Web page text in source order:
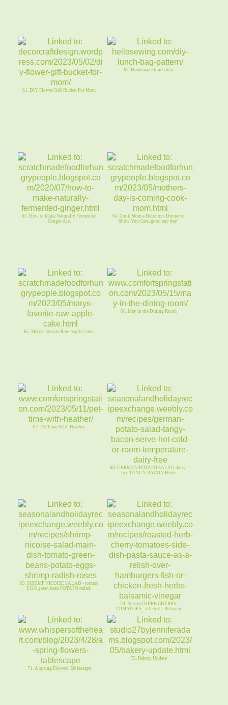
61. DIY Flower Gift Bucket For Mom
62. Homemade lunch box
63. How to Make Naturally Fermented
Ginger Ale.
64. Cook Mom a Delicious Dinner to
Show You Care, good any day!
65. Marys favorite Raw Apple Cake.
66. May in the Dining Room
67. Pet Time With Heather
68. GERMAN POTATO SALAD dairy-
free TANGY BACON Herbs
69. SHRIMP NICOISE SALAD - tomato
EGG green bean POTATO radish
70. Roasted HERB CHERRY
TOMATOES - all Fresh -Balsamic
Vinegar
71. A spring Flowers Tablescape
72. Bakery Update